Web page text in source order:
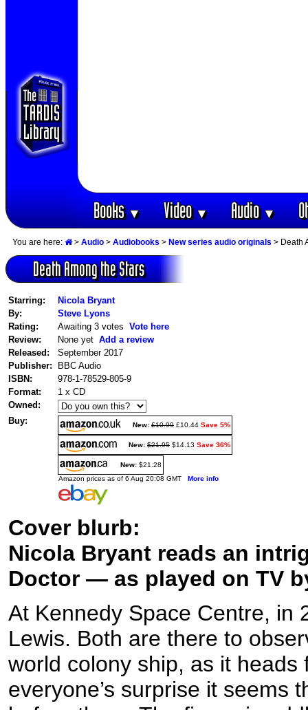
Books▼ Video▼ Audio▼
You are here: > Audio > Audiobooks > New series audio originals > Death
Death Among the Stars
Starring:
Nicola Bryant
By:
Steve Lyons
Rating:
Awaiting 3 votes Vote here
Review:
None yet Add a review
Released:
September 2017
Publisher:
BBC Audio
ISBN:
978-1-78529-805-9
Format:
1 x CD
Owned:
Buy:
New: £10.99 £10.44 Save 5%
New: $21.95 $14.13 Save 36%
New: $21.28
Amazon prices as of 6 Aug 20:08 GMT More info
Cover blurb:
Nicola Bryant reads an
Doctor — as played on TV
At Kennedy Space Centre, in
Lewis. Both are there to
world colony ship, as it heads
everyone’s surprise it seems